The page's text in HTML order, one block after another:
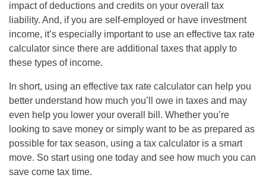
impact of deductions and credits on your overall tax
liability. And, if you are self-employed or have investment
income, it’s especially important to use an effective tax rate
calculator since there are additional taxes that apply to
these types of income.
In short, using an effective tax rate calculator can help you
better understand how much you’ll owe in taxes and may
even help you lower your overall bill. Whether you’re
looking to save money or simply want to be as prepared as
possible for tax season, using a tax calculator is a smart
move. So start using one today and see how much you can
save come tax time.